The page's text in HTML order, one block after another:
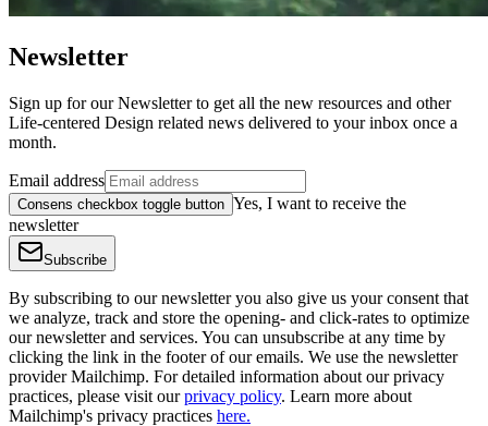
Newsletter
Sign up for our Newsletter to get all the new resources and other
Life-centered Design related news delivered to your inbox once a
month.
Email address
Consens checkbox toggle button Yes, I want to receive the
newsletter
Subscribe
By subscribing to our newsletter you also give us your consent that
we analyze, track and store the opening- and click-rates to optimize
our newsletter and services. You can unsubscribe at any time by
clicking the link in the footer of our emails. We use the newsletter
provider Mailchimp. For detailed information about our privacy
practices, please visit our privacy policy. Learn more about
Mailchimp's privacy practices here.